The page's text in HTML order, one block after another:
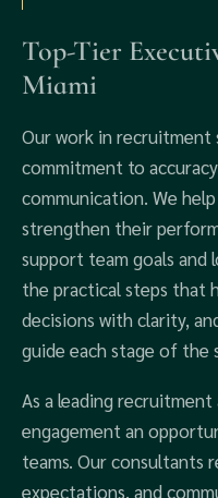
Top-Tier
Miami
Our work in recruitment
commitment to
communication. We
strengthen their
support team goals and
the practical steps that
decisions with clarity,
guide each stage of the
As a leading
engagement an
teams. Our consultants
expectations, and